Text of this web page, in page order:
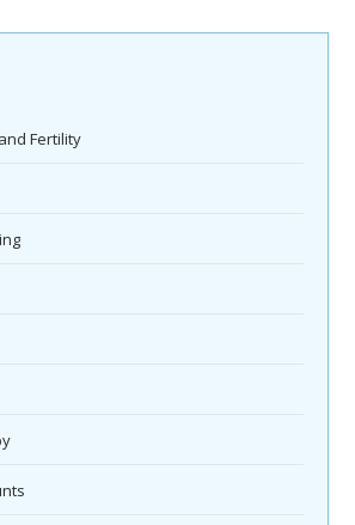
Fertility